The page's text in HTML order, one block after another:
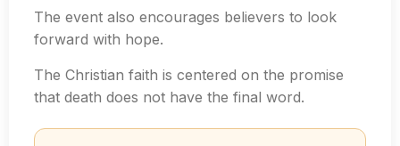
The event also encourages believers to look
forward with hope.
The Christian faith is centered on the promise
that death does not have the final word.